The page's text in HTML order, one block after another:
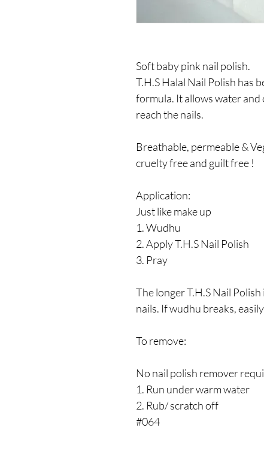
Soft baby pink nail polish.
T.H.S Halal Nail Polish has
formula. It allows water and
reach the nails.
Breathable, permeable &
cruelty free and guilt free !
Application:
Just like make up
1. Wudhu
2. Apply T.H.S Nail Polish
3. Pray
The longer T.H.S Nail
nails. If wudhu breaks,
To remove:
No nail polish remover
1. Run under warm water
2. Rub/ scratch off
#064